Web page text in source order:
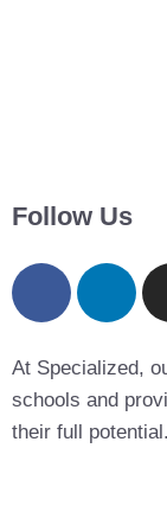
Follow Us
At Specialized,
schools and
their full potential.